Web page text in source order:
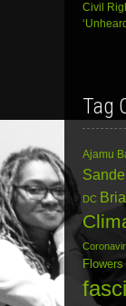
Civil
Tag
Ajamu
DC
Flowers